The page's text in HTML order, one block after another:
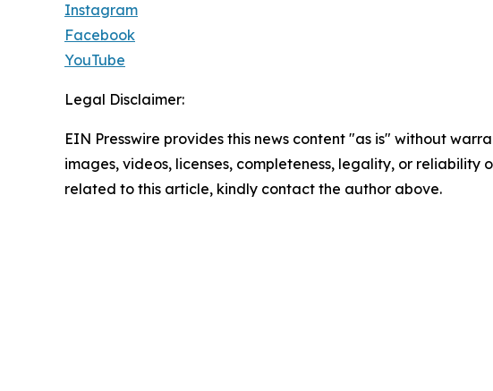
Instagram
Facebook
YouTube
Legal Disclaimer:
EIN Presswire provides this news content "as is" without
images, videos, licenses, completeness, legality, or
related to this article, kindly contact the author above.